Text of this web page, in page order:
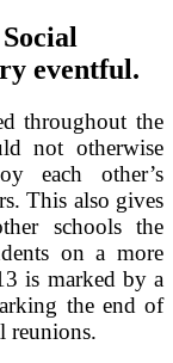
eventful.
throughout the
not otherwise
each other’s
This also gives
schools the
on a more
is marked by a
the end of
reunions.